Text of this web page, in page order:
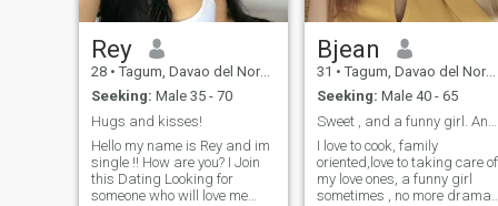
Rey
28 • Tagum, Davao del Norte, Philippines
Seeking: Male 35 - 70
Hugs and kisses!
Hello my name is Rey and im
single !! How are you? I Join
this Dating Looking for
someone who will love me
Bjean
31 • Tagum, Davao del Norte, Philippines
Seeking: Male 40 - 65
I love to cook, family
oriented,love to taking care of
my love ones, a funny girl
sometimes , no more drama